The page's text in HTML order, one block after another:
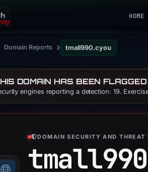
HOME
Domain Reports › tmall990.cyou
DOMAIN HAS BEEN
engines reporting a detection: 19.
DOMAIN SECURITY AND THREAT